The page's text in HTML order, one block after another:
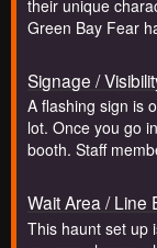
their unique
Green Bay Fear
Signage /
A flashing sign is
lot. Once you go
booth. Staff
Wait Area / Line
This haunt set up